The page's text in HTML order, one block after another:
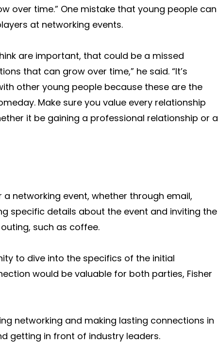
over time.” One mistake that young people can
at networking events.
are important, that could be a missed
that can grow over time,” he said. “It’s
other young people because these are the
Make sure you value every relationship
it be gaining a professional relationship or a
networking event, whether through email,
specific details about the event and inviting the
such as coffee.
to dive into the specifics of the initial
would be valuable for both parties, Fisher
networking and making lasting connections in
getting in front of industry leaders.